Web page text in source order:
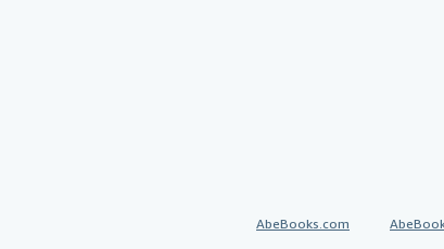
AbeBooks.com